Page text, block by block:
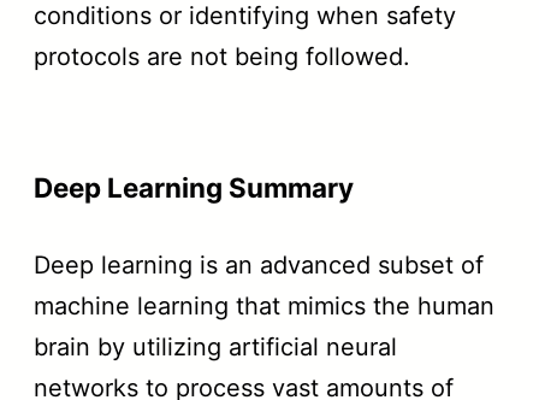
conditions or identifying when safety
protocols are not being followed.
Deep Learning Summary
Deep learning is an advanced subset of
machine learning that mimics the human
brain by utilizing artificial neural
networks to process vast amounts of